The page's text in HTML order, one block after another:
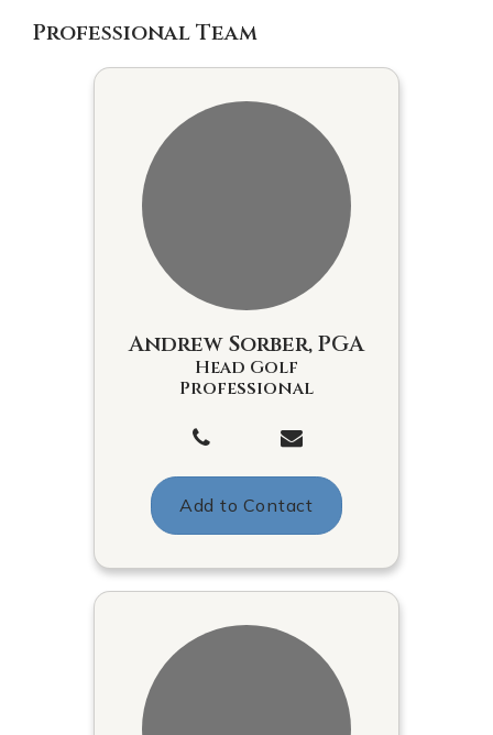
Professional Team
Andrew Sorber, PGA
Head Golf
Professional
Add to Contact